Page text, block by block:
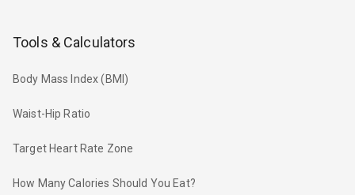
Tools & Calculators
Body Mass Index (BMI)
Waist-Hip Ratio
Target Heart Rate Zone
How Many Calories Should You Eat?